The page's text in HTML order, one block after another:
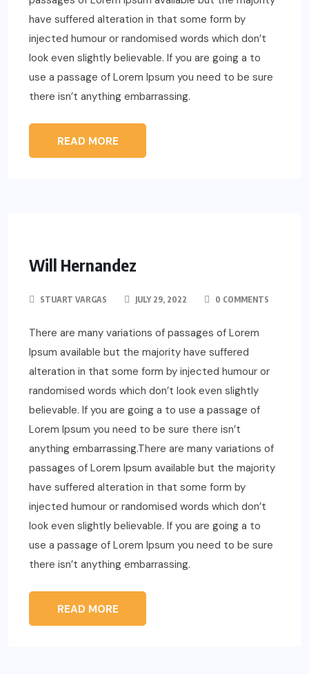
have suffered alteration in that some form by
injected humour or randomised words which don’t
look even slightly believable. If you are going a to
use a passage of Lorem Ipsum you need to be sure
there isn’t anything embarrassing.
READ MORE
Will Hernandez
STUART VARGAS JULY 29, 2022 0 COMMENTS
There are many variations of passages of Lorem
Ipsum available but the majority have suffered
alteration in that some form by injected humour or
randomised words which don’t look even slightly
believable. If you are going a to use a passage of
Lorem Ipsum you need to be sure there isn’t
anything embarrassing.There are many variations of
passages of Lorem Ipsum available but the majority
have suffered alteration in that some form by
injected humour or randomised words which don’t
look even slightly believable. If you are going a to
use a passage of Lorem Ipsum you need to be sure
there isn’t anything embarrassing.
READ MORE